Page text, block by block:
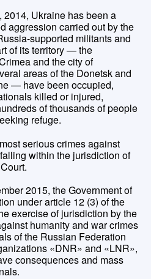
2014, Ukraine has been a
aggression carried out by the
supported militants and
of its territory — the
and the city of
areas of the Donetsk and
— have been occupied,
killed or injured,
of thousands of people
refuge.
serious crimes against
within the jurisdiction of
2015, the Government of
under article 12 (3) of the
exercise of jurisdiction by the
humanity and war crimes
of the Russian Federation
«DNR» and «LNR»,
consequences and mass